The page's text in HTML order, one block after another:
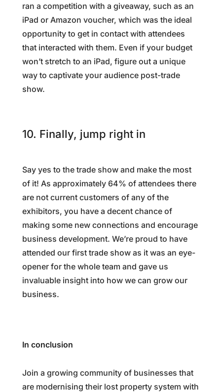
ran a competition with a giveaway, such as an
iPad or Amazon voucher, which was the ideal
opportunity to get in contact with attendees
that interacted with them. Even if your budget
won’t stretch to an iPad, figure out a unique
way to captivate your audience post-trade
show.
10. Finally, jump right in
Say yes to the trade show and make the most
of it! As approximately 64% of attendees there
are not current customers of any of the
exhibitors, you have a decent chance of
making some new connections and encourage
business development. We’re proud to have
attended our first trade show as it was an eye-
opener for the whole team and gave us
invaluable insight into how we can grow our
business.
In conclusion
Join a growing community of businesses that
are modernising their lost property system with